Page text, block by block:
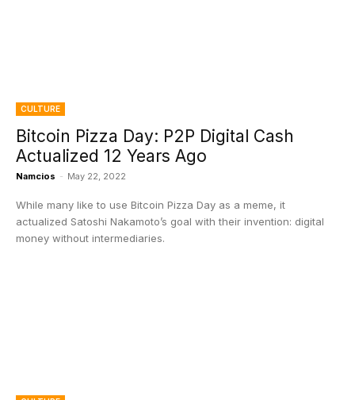
CULTURE
Bitcoin Pizza Day: P2P Digital Cash
Actualized 12 Years Ago
Namcios - May 22, 2022
While many like to use Bitcoin Pizza Day as a meme, it
actualized Satoshi Nakamoto’s goal with their invention: digital
money without intermediaries.